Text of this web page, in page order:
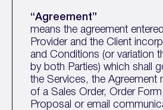
“Agreement”
means the agreement
Provider and the Client
and Conditions (or variation
by both Parties) which shall
the Services, the Agreement
of a Sales Order, Order
Proposal or email